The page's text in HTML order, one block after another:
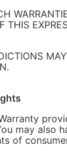
THIS
may also
of